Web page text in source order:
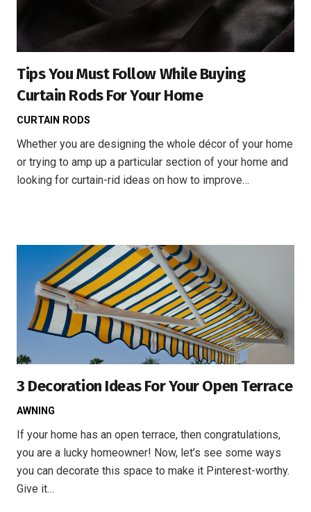
Tips You Must Follow While Buying
Curtain Rods For Your Home
CURTAIN RODS
Whether you are designing the whole décor of your home
or trying to amp up a particular section of your home and
looking for curtain-rid ideas on how to improve…
3 Decoration Ideas For Your Open Terrace
AWNING
If your home has an open terrace, then congratulations,
you are a lucky homeowner! Now, let’s see some ways
you can decorate this space to make it Pinterest-worthy.
Give it…